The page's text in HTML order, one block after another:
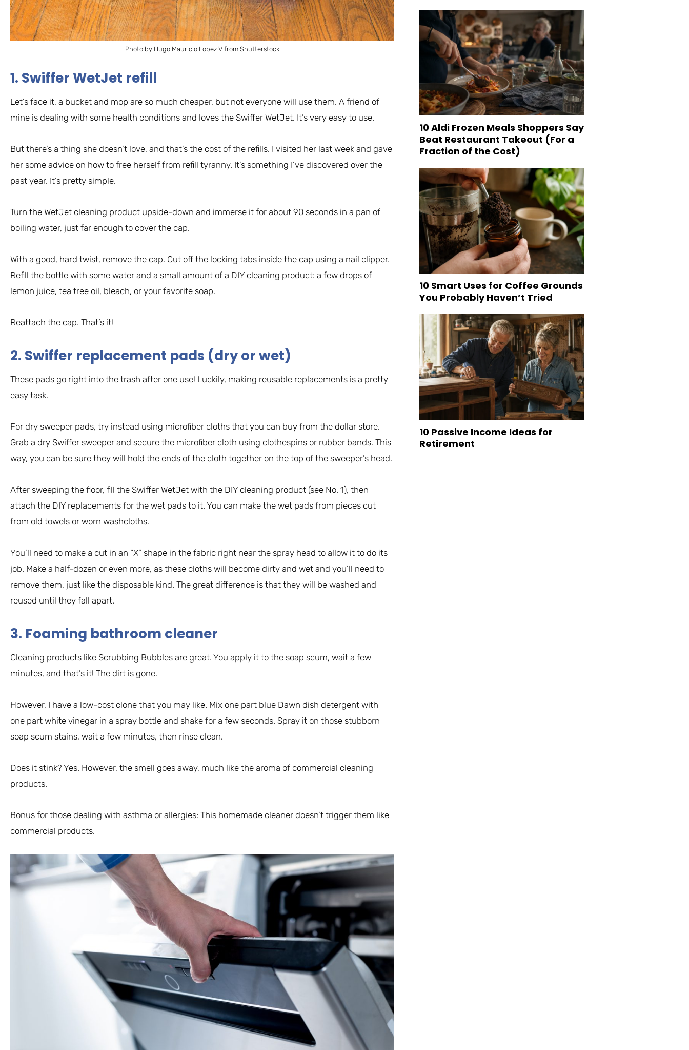
Photo by Hugo Mauricio Lopez V from Shutterstock
1. Swiffer WetJet refill
Let’s face it, a bucket and mop are so much cheaper, but not everyone will use them. A friend of
mine is dealing with some health conditions and loves the Swiffer WetJet. It’s very easy to use.
But there’s a thing she doesn’t love, and that’s the cost of the refills. I visited her last week and gave
her some advice on how to free herself from refill tyranny. It’s something I’ve discovered over the
past year. It’s pretty simple.
Turn the WetJet cleaning product upside-down and immerse it for about 90 seconds in a pan of
boiling water, just far enough to cover the cap.
With a good, hard twist, remove the cap. Cut off the locking tabs inside the cap using a nail clipper.
Refill the bottle with some water and a small amount of a DIY cleaning product: a few drops of
lemon juice, tea tree oil, bleach, or your favorite soap.
Reattach the cap. That’s it!
2. Swiffer replacement pads (dry or wet)
These pads go right into the trash after one use! Luckily, making reusable replacements is a pretty
easy task.
For dry sweeper pads, try instead using microfiber cloths that you can buy from the dollar store.
Grab a dry Swiffer sweeper and secure the microfiber cloth using clothespins or rubber bands. This
way, you can be sure they will hold the ends of the cloth together on the top of the sweeper’s head.
After sweeping the floor, fill the Swiffer WetJet with the DIY cleaning product (see No. 1), then
attach the DIY replacements for the wet pads to it. You can make the wet pads from pieces cut
from old towels or worn washcloths.
You’ll need to make a cut in an “X” shape in the fabric right near the spray head to allow it to do its
job. Make a half-dozen or even more, as these cloths will become dirty and wet and you’ll need to
remove them, just like the disposable kind. The great difference is that they will be washed and
reused until they fall apart.
3. Foaming bathroom cleaner
Cleaning products like Scrubbing Bubbles are great. You apply it to the soap scum, wait a few
minutes, and that’s it! The dirt is gone.
However, I have a low-cost clone that you may like. Mix one part blue Dawn dish detergent with
one part white vinegar in a spray bottle and shake for a few seconds. Spray it on those stubborn
soap scum stains, wait a few minutes, then rinse clean.
Does it stink? Yes. However, the smell goes away, much like the aroma of commercial cleaning
products.
Bonus for those dealing with asthma or allergies: This homemade cleaner doesn’t trigger them like
commercial products.
10 Aldi Frozen Meals Shoppers Say
Beat Restaurant Takeout (For a
Fraction of the Cost)
10 Smart Uses for Coffee Grounds
You Probably Haven’t Tried
10 Passive Income Ideas for
Retirement